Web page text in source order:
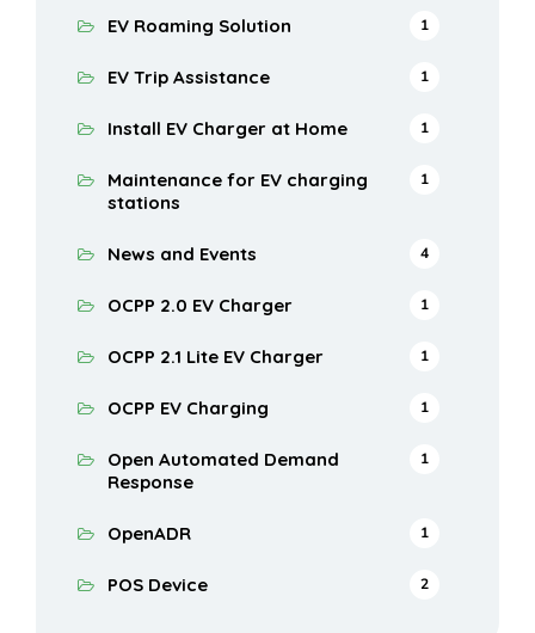
EV Roaming Solution 1
EV Trip Assistance 1
Install EV Charger at Home 1
Maintenance for EV charging
stations
1
News and Events 4
OCPP 2.0 EV Charger 1
OCPP 2.1 Lite EV Charger 1
OCPP EV Charging 1
Open Automated Demand
Response
1
OpenADR 1
POS Device 2